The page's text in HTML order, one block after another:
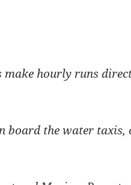
make hourly runs
board the water taxis,